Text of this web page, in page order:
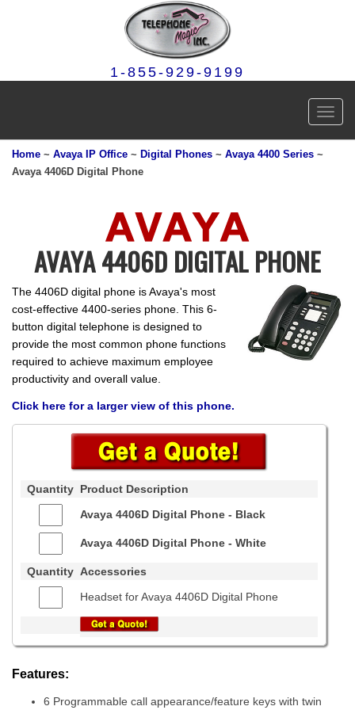
1-855-929-9199
Home ~ Avaya IP Office ~ Digital Phones ~ Avaya 4400 Series ~
Avaya 4406D Digital Phone
AVAYA 4406D DIGITAL PHONE
The 4406D digital phone is Avaya's most
cost-effective 4400-series phone. This 6-
button digital telephone is designed to
provide the most common phone functions
required to achieve maximum employee
productivity and overall value.
Click here for a larger view of this phone.
Quantity Product Description
Avaya 4406D Digital Phone - Black
Avaya 4406D Digital Phone - White
Quantity Accessories
Headset for Avaya 4406D Digital Phone
Features:
6 Programmable call appearance/feature keys with twin